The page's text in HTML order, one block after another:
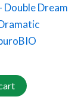
Double Dream